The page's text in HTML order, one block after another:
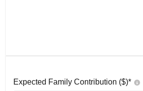
Expected Family Contribution ($)*